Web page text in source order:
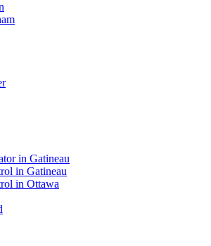
in Gatineau
in Gatineau
in Ottawa